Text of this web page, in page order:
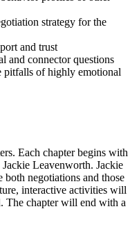
strategy for the
and trust
and connector questions
pitfalls of highly emotional
Each chapter begins with
Leavenworth. Jackie
negotiations and those
interactive activities will
The chapter will end with a